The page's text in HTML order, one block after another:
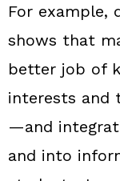
For example,
shows that
better job of
interests and
—and
and into